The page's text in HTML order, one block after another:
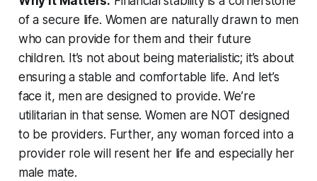
of a secure life. Women are naturally drawn to men
who can provide for them and their future
children. It’s not about being materialistic; it’s about
ensuring a stable and comfortable life. And let’s
face it, men are designed to provide. We’re
utilitarian in that sense. Women are NOT designed
to be providers. Further, any woman forced into a
provider role will resent her life and especially her
male mate.